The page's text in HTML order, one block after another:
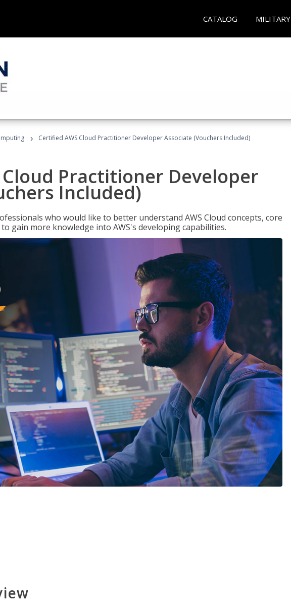
CATALOG MILITARY
› Certified AWS Cloud Practitioner Developer Associate (Vouchers Included)
Practitioner Developer
Included)
who would like to better understand AWS Cloud concepts, core
gain more knowledge into AWS's developing capabilities.